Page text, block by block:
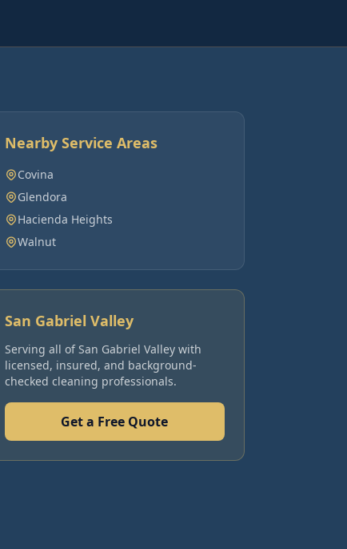
Nearby Service Areas
Covina
Glendora
Hacienda Heights
Walnut
San Gabriel Valley
Serving all ofSan Gabriel Valleywith
licensed, insured, and background-
checked cleaning professionals.
Get a Free Quote